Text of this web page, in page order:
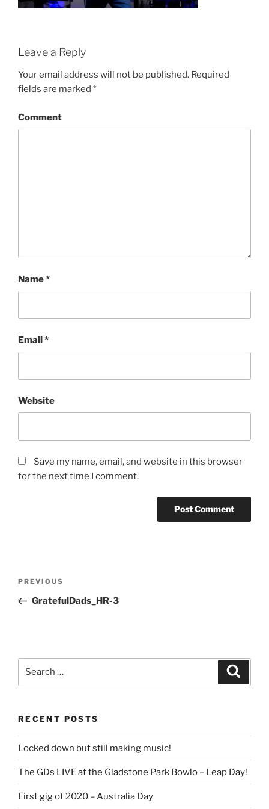
Leave a Reply
Your email address will not be published. Required
fields are marked *
Comment
Name*
Email*
Website
Save my name, email, and website in this browser
for the next time I comment.
Previous
Post
PREVIOUS
GratefulDads_HR-3
RECENT POSTS
Locked down but still making music!
The GDs LIVE at the Gladstone Park Bowlo – Leap Day!
First gig of 2020 – Australia Day